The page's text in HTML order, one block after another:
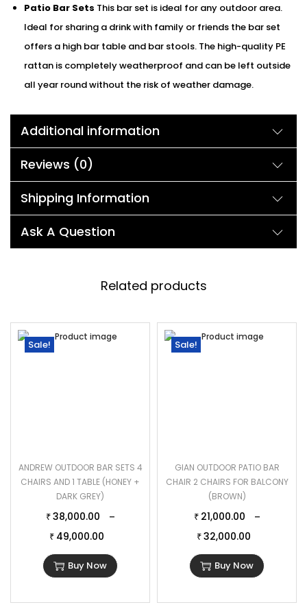
Patio Bar Sets This bar set is ideal for any outdoor area.
Ideal for sharing a drink with family or friends the bar set
offers a high bar table and bar stools. The high-quality PE
rattan is completely weatherproof and can be left outside
all year round without the risk of weather damage.
Additional information
Reviews (0)
Shipping Information
Ask A Question
Related products
Sale!
ANDREW OUTDOOR BAR SETS 4
CHAIRS AND 1 TABLE (HONEY +
DARK GREY)
₹ 38,000.00 –
₹ 49,000.00
Buy Now
Sale!
GIAN OUTDOOR PATIO BAR
CHAIR 2 CHAIRS FOR BALCONY
(BROWN)
₹ 21,000.00 –
₹ 32,000.00
Buy Now